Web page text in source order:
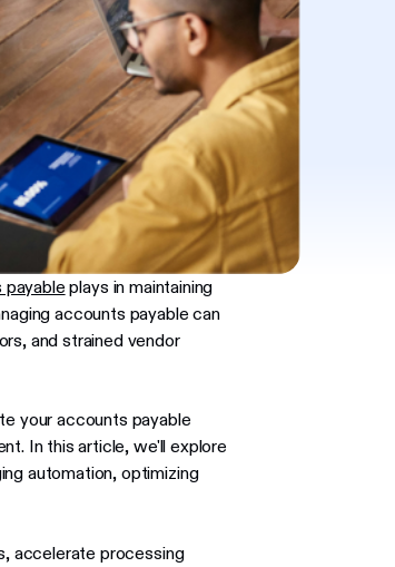
plays in maintaining
accounts payable can
and strained vendor
your accounts payable
In this article, we'll explore
automation, optimizing
accelerate processing